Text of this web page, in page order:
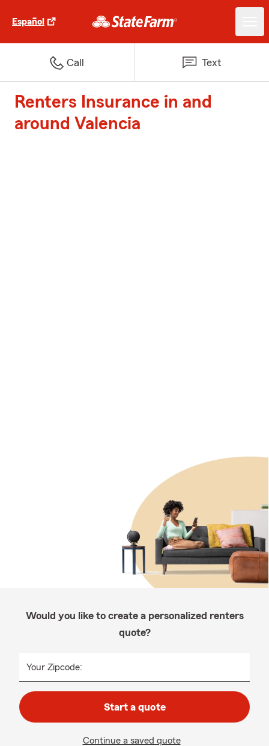
Español
Call Text
Renters Insurance in and
around Valencia
Would you like to create a personalized renters
quote?
Your Zipcode:
Start a quote
Continue a saved quote